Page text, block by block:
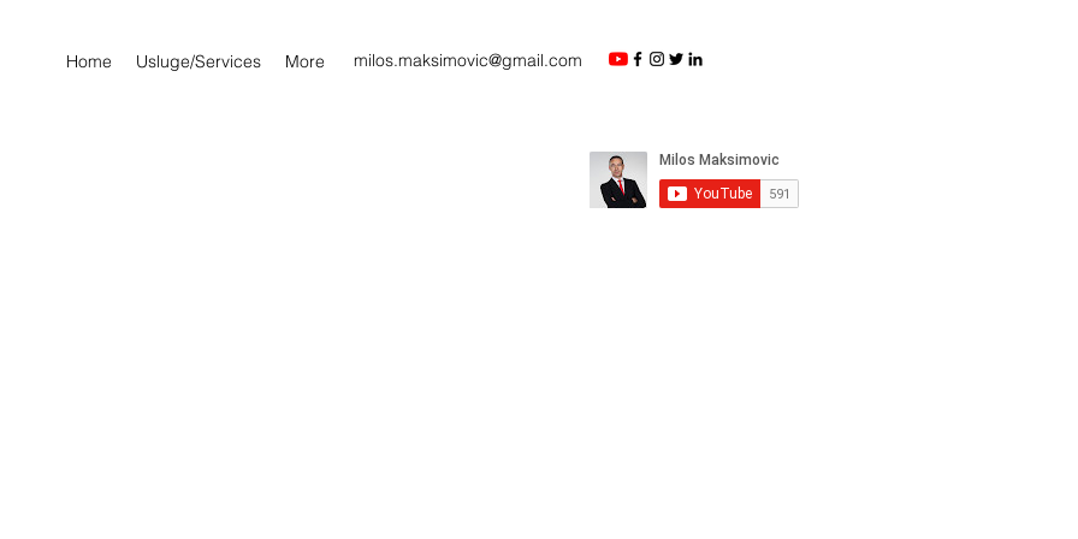
Home Usluge/Services More milos.maksimovic@gmail.com